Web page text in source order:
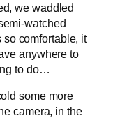
we waddled
watched
comfortable, it
anywhere to
to do…
some more
camera, in the